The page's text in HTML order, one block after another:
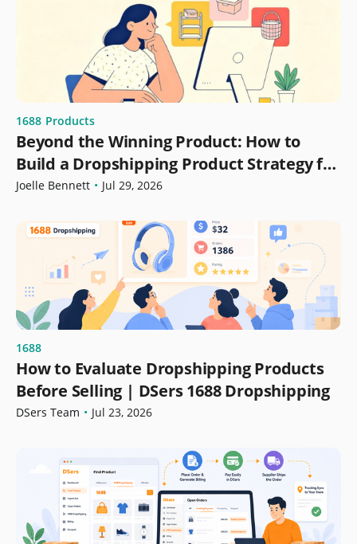
1688 Products
Beyond the Winning Product: How to
Build a Dropshipping Product Strategy for
Growth
Joelle Bennett • Jul 29, 2026
1688
How to Evaluate Dropshipping Products
Before Selling | DSers 1688 Dropshipping
DSers Team • Jul 23, 2026